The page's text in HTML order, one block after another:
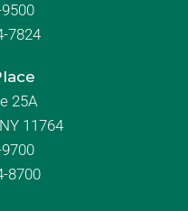
7824
25A
11764
8700